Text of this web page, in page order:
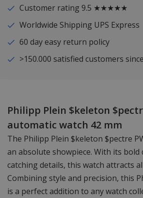
Customer rating 9.5 ★★★★★
Worldwide Shipping UPS Express
60 day easy return policy
>150.000 satisfied customers
Philipp Plein $keleton
automatic watch 42 mm
The Philipp Plein $keleton $pectre
an absolute showpiece. With its bold
catching details, this watch attracts
Combining style and precision, this
is a perfect addition to any watch